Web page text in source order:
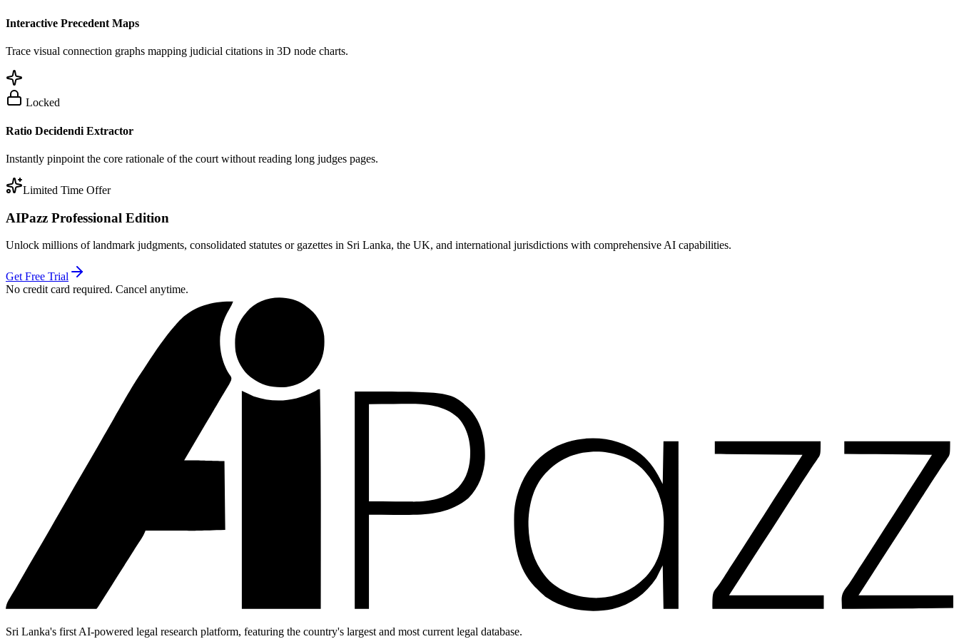
Interactive Precedent Maps
Trace visual connection graphs mapping judicial citations in 3D node charts.
Locked
Ratio Decidendi Extractor
Instantly pinpoint the core rationale of the court without reading long judges pages.
Limited Time Offer
AIPazz Professional Edition
Unlock millions of landmark judgments, consolidated statutes or gazettes in Sri Lanka, the UK, and international jurisdictions with comprehensive AI capabilities.
Get Free Trial
No credit card required. Cancel anytime.
Sri Lanka's first AI-powered legal research platform, featuring the country's largest and most current legal database.